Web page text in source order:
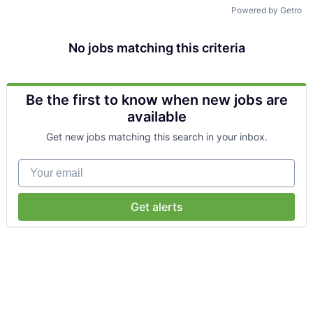
Business & Industry
Compare Rowan County
Other Data Sources
Forward Rowan
Powered by Getro
No jobs matching this criteria
Be the first to know when new jobs are
available
Get new jobs matching this search in your inbox.
Your email
Get alerts